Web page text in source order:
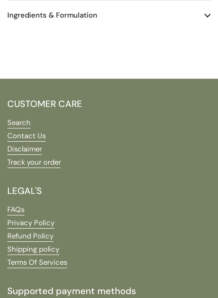
Ingredients & Formulation
CUSTOMER CARE
Search
Contact Us
Disclaimer
Track your order
LEGAL'S
FAQs
Privacy Policy
Refund Policy
Shipping policy
Terms Of Services
Supported payment methods